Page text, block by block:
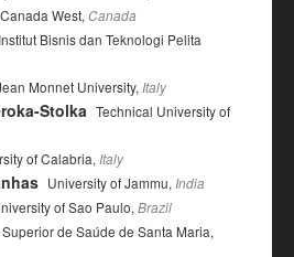
West, Canada
Institut Bisnis dan Teknologi Pelita
Monnet University, Italy
Stolka Technical University of
of Calabria, Italy
University of Jammu, India
of Sao Paulo, Brazil
de Saúde de Santa Maria,